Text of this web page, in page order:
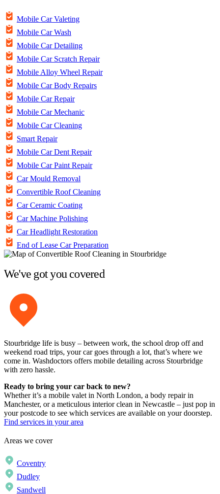
Mobile Car Valeting
Mobile Car Wash
Mobile Car Detailing
Mobile Car Scratch Repair
Mobile Alloy Wheel Repair
Mobile Car Body Repairs
Mobile Car Repair
Mobile Car Mechanic
Mobile Car Cleaning
Smart Repair
Mobile Car Dent Repair
Mobile Car Paint Repair
Car Mould Removal
Convertible Roof Cleaning
Car Ceramic Coating
Car Machine Polishing
Car Headlight Restoration
End of Lease Car Preparation
We've got you covered
Stourbridge life is busy – between work, the school drop off and
weekend road trips, your car goes through a lot, that’s where we
come in. Washdoctors offers mobile detailing across Stourbridge
with zero hassle.
Ready to bring your car back to new?
Whether it’s a mobile valet in North London, a body repair in
Manchester, or a meticulous interior clean in Newcastle – just pop in
your postcode to see which services are available on your doorstep.
Find services in your area
Areas we cover
Coventry
Dudley
Sandwell